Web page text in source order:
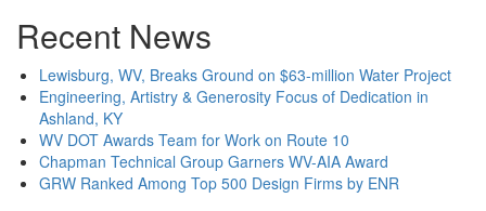
Recent News
Lewisburg, WV, Breaks Ground on $63-million Water Project
Engineering, Artistry & Generosity Focus of Dedication in
Ashland, KY
WV DOT Awards Team for Work on Route 10
Chapman Technical Group Garners WV-AIA Award
GRW Ranked Among Top 500 Design Firms by ENR